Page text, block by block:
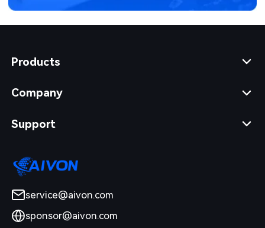
Products
Company
Support
service@aivon.com
sponsor@aivon.com